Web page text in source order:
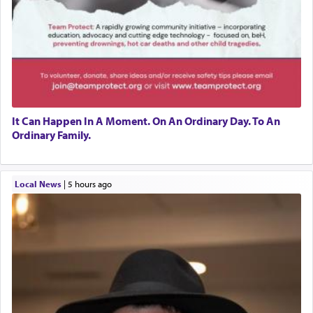
It Can Happen In A Moment. On An Ordinary Day. To An
Ordinary Family.
Local News| 5 hours ago